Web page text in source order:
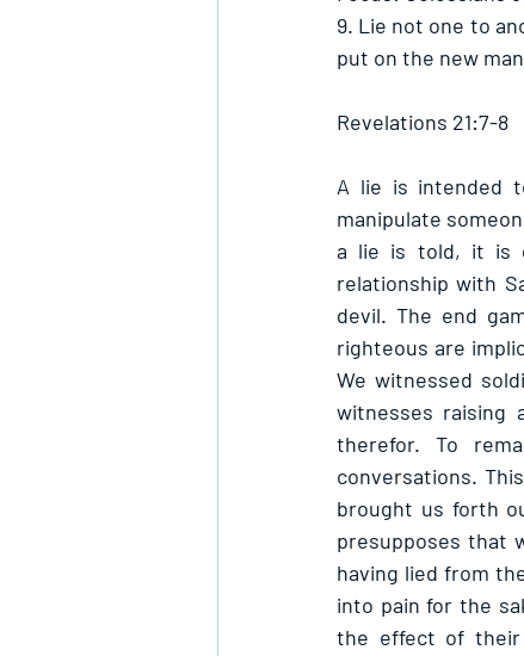
9. Lie not one to
put on the new
Revelations 21:7-8
A lie is intended
manipulate
a lie is told, it is
relationship with
devil. The end
righteous are
We witnessed
witnesses raising
therefor. To
conversations.
brought us forth
presupposes that
having lied from
into pain for the
the effect of their